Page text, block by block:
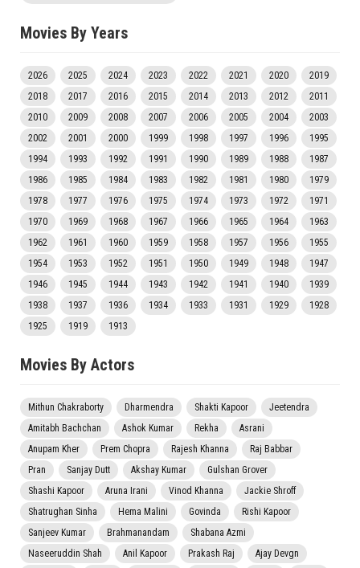
Movies By Years
2026 2025 2024 2023 2022 2021 2020
2019
2018
2017 2016 2015 2014 2013 2012
2011
2010
2009 2008 2007 2006 2005 2004
2003
2002
2001 2000 1999 1998 1997 1996
1995
1994
1993 1992 1991 1990 1989 1988
1987
1986
1985 1984 1983 1982 1981 1980
1979
1978
1977 1976 1975 1974 1973 1972
1971
1970
1969 1968 1967 1966 1965 1964
1963
1962
1961 1960 1959 1958 1957 1956
1955
1954
1953 1952 1951 1950 1949 1948
1947
1946
1945 1944 1943 1942 1941 1940
1939
1938
1937 1936 1934 1933 1931 1929
1928
1925
1919 1913
Movies By Actors
Mithun Chakraborty Dharmendra Shakti Kapoor
Jeetendra
Amitabh Bachchan
Ashok Kumar Rekha
Asrani
Anupam Kher
Prem Chopra Rajesh Khanna
Raj Babbar
Pran
Sanjay Dutt Akshay Kumar
Gulshan Grover
Shashi Kapoor
Aruna Irani Vinod Khanna
Jackie Shroff
Shatrughan Sinha
Hema Malini Govinda
Rishi Kapoor
Sanjeev Kumar
Brahmanandam
Shabana Azmi
Naseeruddin Shah
Anil Kapoor Prakash Raj
Ajay Devgn